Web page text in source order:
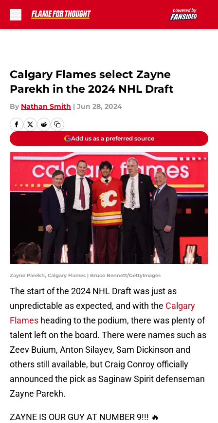
Calgary Flames select Zayne
Parekh in the 2024 NHL Draft
By Nathan Smith | Jun 28, 2024
Add us as a preferred source
Zayne Parekh, Calgary Flames | Bruce Bennett/GettyImages
The start of the 2024 NHL Draft was just as
unpredictable as expected, and with the Calgary
Flames heading to the podium, there was plenty of
talent left on the board. There were names such as
Zeev Buium, Anton Silayev, Sam Dickinson and
others still available, but Craig Conroy officially
announced the pick as Saginaw Spirit defenseman
Zayne Parekh.
ZAYNE IS OUR GUY AT NUMBER 9!!! 🔥